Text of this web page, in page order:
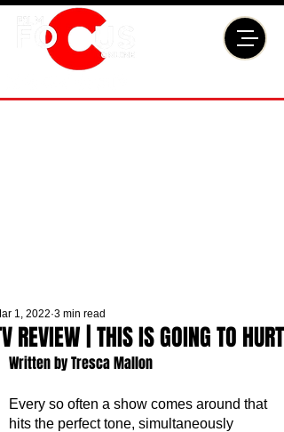
REVIEW | THIS IS GOING TO HURT
1, 2022 3 min read
Written by Tresca Mallon
Every so often a show comes around that
hits the perfect tone, simultaneously